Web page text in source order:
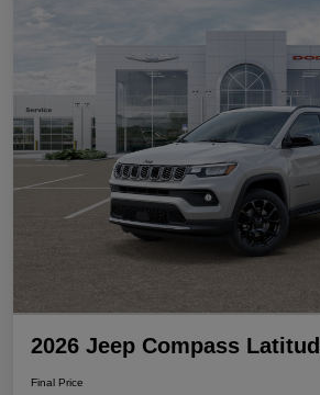
2026 Jeep Compass
Final Price